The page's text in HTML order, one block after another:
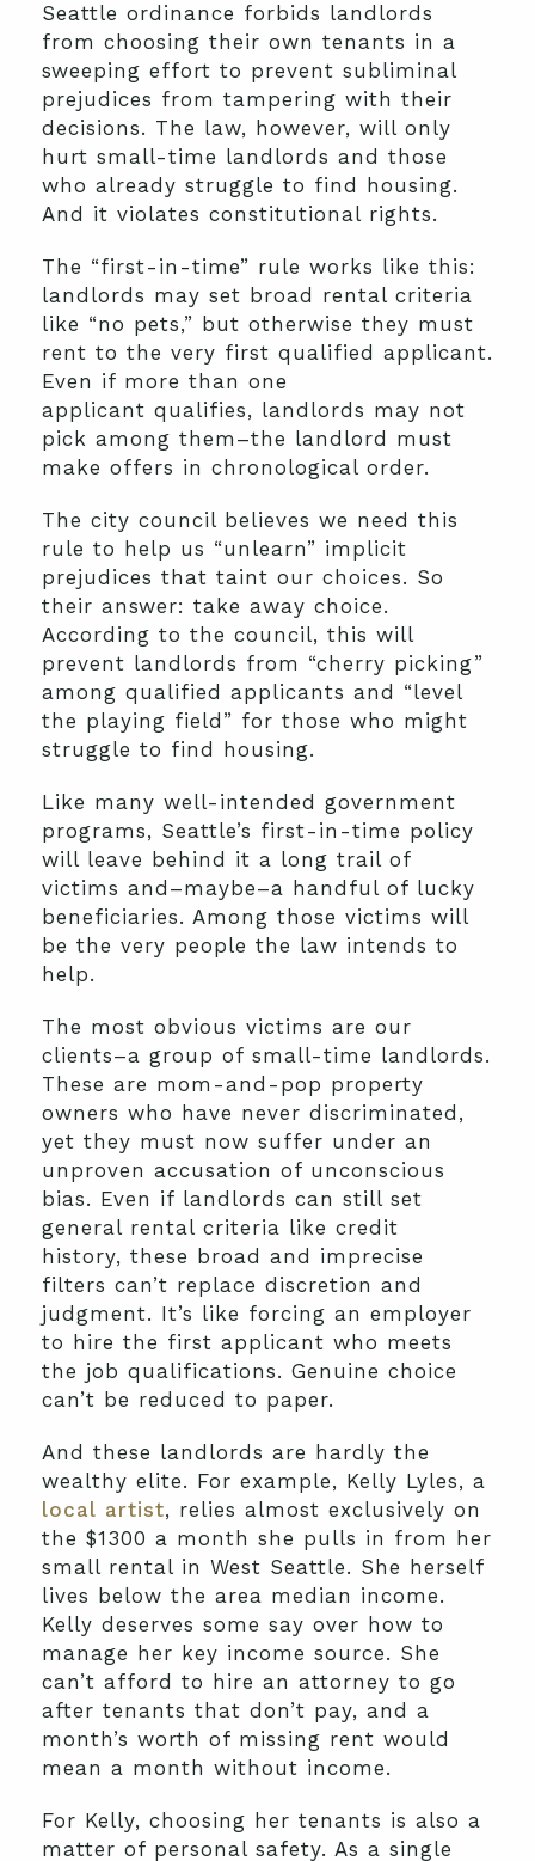
Seattle ordinance forbids landlords
from choosing their own tenants in a
sweeping effort to prevent subliminal
prejudices from tampering with their
decisions. The law, however, will only
hurt small-time landlords and those
who already struggle to find housing.
And it violates constitutional rights.
The “first-in-time” rule works like this:
landlords may set broad rental criteria
like “no pets,” but otherwise they must
rent to the very first qualified applicant.
Even if more than one
applicant qualifies, landlords may not
pick among them–the landlord must
make offers in chronological order.
The city council believes we need this
rule to help us “unlearn” implicit
prejudices that taint our choices. So
their answer: take away choice.
According to the council, this will
prevent landlords from “cherry picking”
among qualified applicants and “level
the playing field” for those who might
struggle to find housing.
Like many well-intended government
programs, Seattle’s first-in-time policy
will leave behind it a long trail of
victims and–maybe–a handful of lucky
beneficiaries. Among those victims will
be the very people the law intends to
help.
The most obvious victims are our
clients–a group of small-time landlords.
These are mom-and-pop property
owners who have never discriminated,
yet they must now suffer under an
unproven accusation of unconscious
bias. Even if landlords can still set
general rental criteria like credit
history, these broad and imprecise
filters can’t replace discretion and
judgment. It’s like forcing an employer
to hire the first applicant who meets
the job qualifications. Genuine choice
can’t be reduced to paper.
And these landlords are hardly the
wealthy elite. For example, Kelly Lyles, a
local artist, relies almost exclusively on
the $1300 a month she pulls in from her
small rental in West Seattle. She herself
lives below the area median income.
Kelly deserves some say over how to
manage her key income source. She
can’t afford to hire an attorney to go
after tenants that don’t pay, and a
month’s worth of missing rent would
mean a month without income.
For Kelly, choosing her tenants is also a
matter of personal safety. As a single